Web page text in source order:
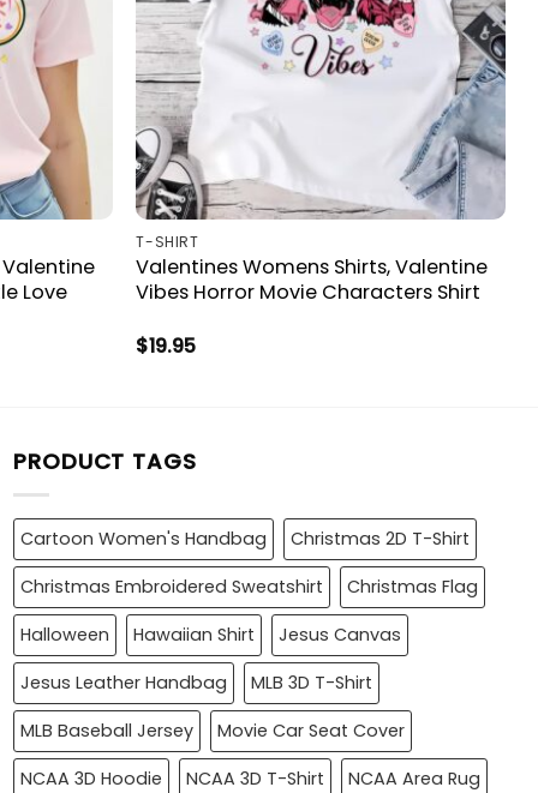
Love
T-SHIRT
Valentines Womens Shirts, Valentine
Vibes Horror Movie Characters Shirt
$19.95
PRODUCT TAGS
Cartoon Women's Handbag
Christmas 2D T-Shirt
Christmas Embroidered Sweatshirt
Christmas Flag
Halloween
Hawaiian Shirt
Jesus Canvas
Jesus Leather Handbag
MLB 3D T-Shirt
MLB Baseball Jersey
Movie Car Seat Cover
NCAA 3D Hoodie
NCAA 3D T-Shirt NCAA Area Rug